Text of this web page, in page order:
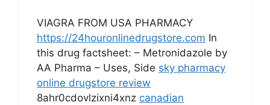
VIAGRA FROM USA PHARMACY
https://24houronlinedrugstore.com In
this drug factsheet: – Metronidazole by
AA Pharma – Uses, Side sky pharmacy
online drugstore review
8ahr0cdovlzixni4xnz canadian